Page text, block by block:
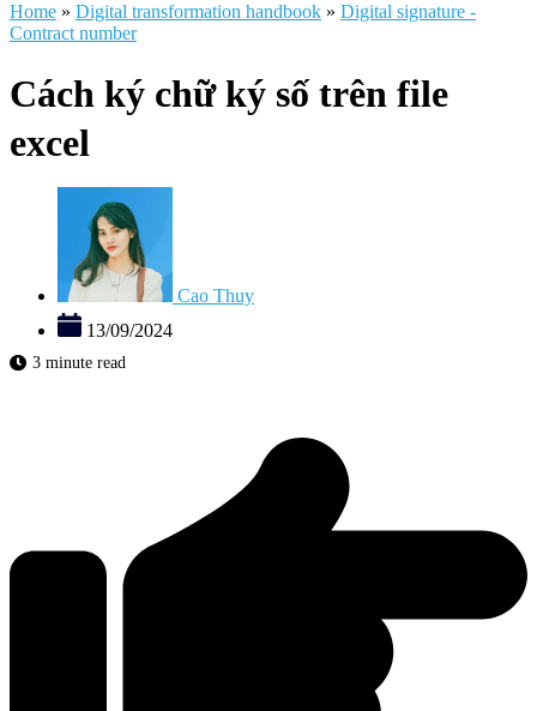
Home » Digital transformation handbook » Digital signature -
Contract number
Cách ký chữ ký số trên file
excel
Cao Thuy
13/09/2024
3 minute read